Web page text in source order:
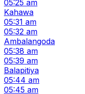
05:25 am
Kahawa
05:31 am
05:32 am
Ambalangoda
05:38 am
05:39 am
Balapitiya
05:44 am
05:45 am